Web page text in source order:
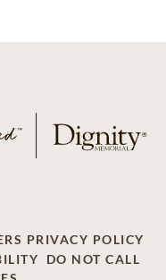
PRIVACY POLICY
DO NOT CALL